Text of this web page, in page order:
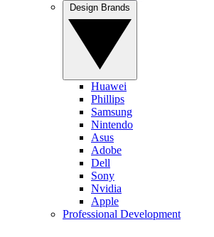
Huawei
Phillips
Samsung
Nintendo
Asus
Adobe
Dell
Sony
Nvidia
Apple
Professional Development